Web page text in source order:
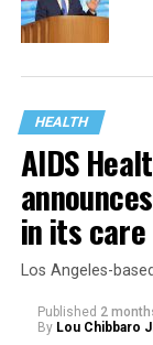
HEALTH
AIDS
in its care
Los Angeles-
Published 2
By Lou Chibbaro